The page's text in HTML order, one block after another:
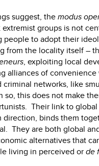
suggest, themodus
groups is not
people to adopt their
from the locality itself –
, exploiting local
alliances of
networks, like
so, this does not make
Their link to
direction, binds them
They are both global
alternatives that
living in perceived orde